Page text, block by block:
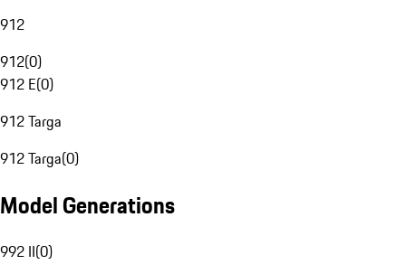
912
912(0)
912 E(0)
912 Targa
912 Targa(0)
Model Generations
992 II(0)